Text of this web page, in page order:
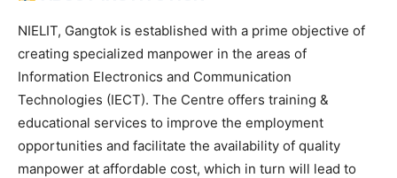
NIELIT, Gangtok is established with a prime objective of
creating specialized manpower in the areas of
Information Electronics and Communication
Technologies (IECT). The Centre offers training &
educational services to improve the employment
opportunities and facilitate the availability of quality
manpower at affordable cost, which in turn will lead to